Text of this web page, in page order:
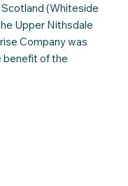
(Whiteside
Upper Nithsdale
Company was
benefit of the